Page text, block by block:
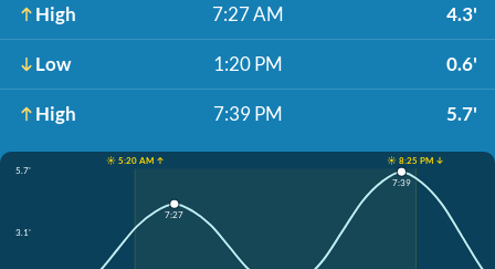
High 7:27 AM 4.3'
Low 1:20 PM 0.6'
High 7:39 PM 5.7'
☀️ 5:20 AM ↑
☀️ 8:25 PM ↓
5.7'
3.1'
7:27
7:39